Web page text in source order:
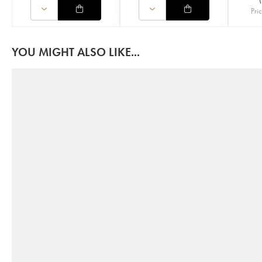
YOU MIGHT ALSO LIKE...